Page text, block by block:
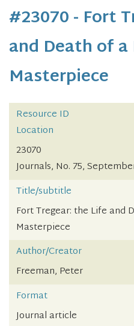
#23070 - Fort
and Death of
Masterpiece
Resource ID
Location
23070
Journals, No. 75,
Title/subtitle
Fort Tregear: the Life and
Masterpiece
Author/Creator
Freeman, Peter
Format
Journal article